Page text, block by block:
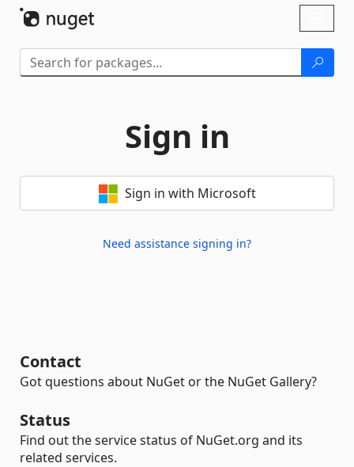
Sign in
Sign in with Microsoft
Need assistance signing in?
Contact
Got questions about NuGet or the NuGet Gallery?
Status
Find out the service status of NuGet.org and its
related services.